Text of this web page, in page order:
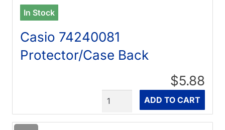
In Stock
Casio 74240081
Protector/Case Back
$5.88
ADD TO CART